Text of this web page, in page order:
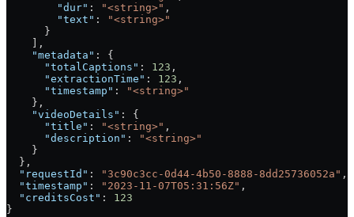
        "dur"
: "<string>" ,
        "text"
:
"<string>"
      }
    ],
    "metadata"
: {
      "totalCaptions"
: 123 ,
      "extractionTime"
: 123 ,
      "timestamp"
:
"<string>"
    },
    "videoDetails"
: {
      "title"
: "<string>" ,
      "description"
:
"<string>"
    }
  },
  "requestId"
: "3c90c3cc-0d44-4b50-8888-8dd25736052a" ,
  "timestamp"
: "2023-11-07T05:31:56Z" ,
  "creditsCost"
: 123
}